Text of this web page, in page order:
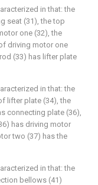
in that: the
seat (31), the top
one (32), the
driving motor one
(33) has lifter plate
in that: the
lifter plate (34), the
connecting plate (36),
has driving motor
two (37) has the
in that: the
bellows (41)